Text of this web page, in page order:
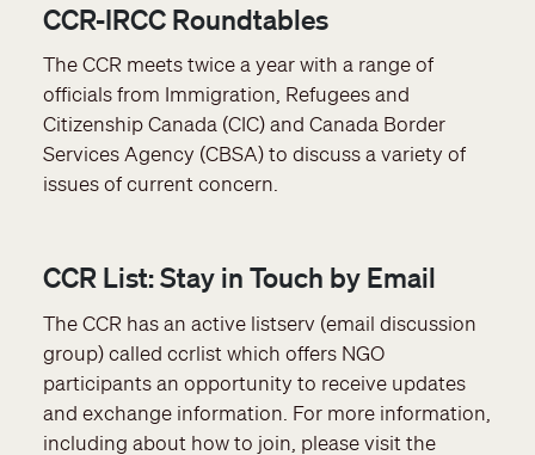
CCR-IRCC Roundtables
The CCR meets twice a year with a range of
officials from Immigration, Refugees and
Citizenship Canada (CIC) and Canada Border
Services Agency (CBSA) to discuss a variety of
issues of current concern.
CCR List: Stay in Touch by Email
The CCR has an active listserv (email discussion
group) called ccrlist which offers NGO
participants an opportunity to receive updates
and exchange information. For more information,
including about how to join, please visit the